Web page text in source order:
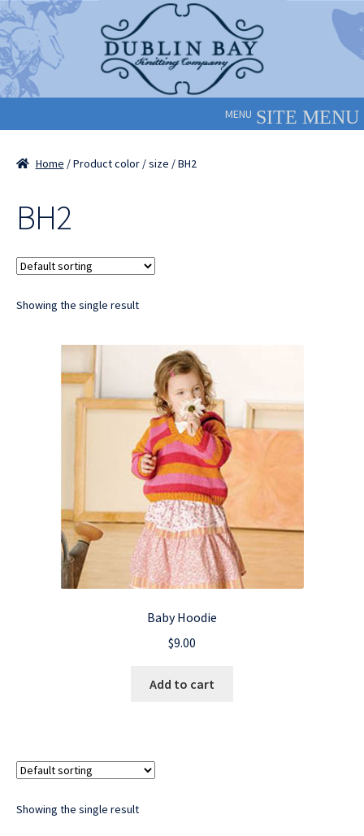
Skip
to
navigation
Skip
to
content
MENU
Home / Product color / size / BH2
BH2
Showing the single result
Baby Hoodie
$9.00
Add to cart
Showing the single result